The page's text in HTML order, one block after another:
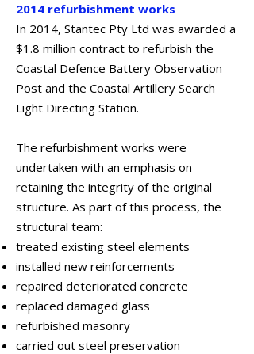
2014 refurbishment works
In 2014, Stantec Pty Ltd was awarded a
$1.8 million contract to refurbish the
Coastal Defence Battery Observation
Post and the Coastal Artillery Search
Light Directing Station.
The refurbishment works were
undertaken with an emphasis on
retaining the integrity of the original
structure. As part of this process, the
structural team:
treated existing steel elements
installed new reinforcements
repaired deteriorated concrete
replaced damaged glass
refurbished masonry
carried out steel preservation